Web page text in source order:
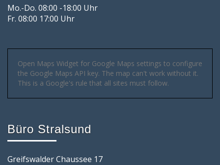
Mo.-Do. 08:00 -18:00 Uhr
Fr. 08:00 17:00 Uhr
Open Maps Widget for Google Maps settings to configure
the Google Maps API key. The map can't work without it.
This is a Google's rule that all sites must follow.
Büro Stralsund
Greifswalder Chaussee 17